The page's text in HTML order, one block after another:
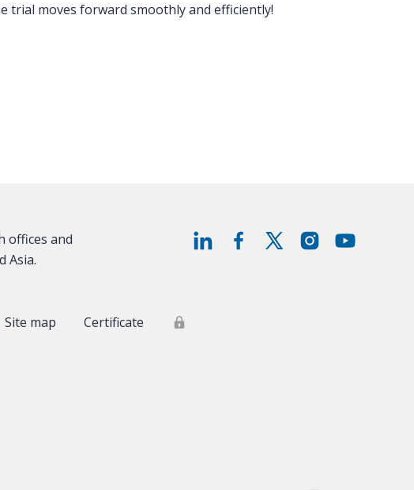
trial moves forward smoothly and efficiently!
offices and
Asia.
Site map Certificate